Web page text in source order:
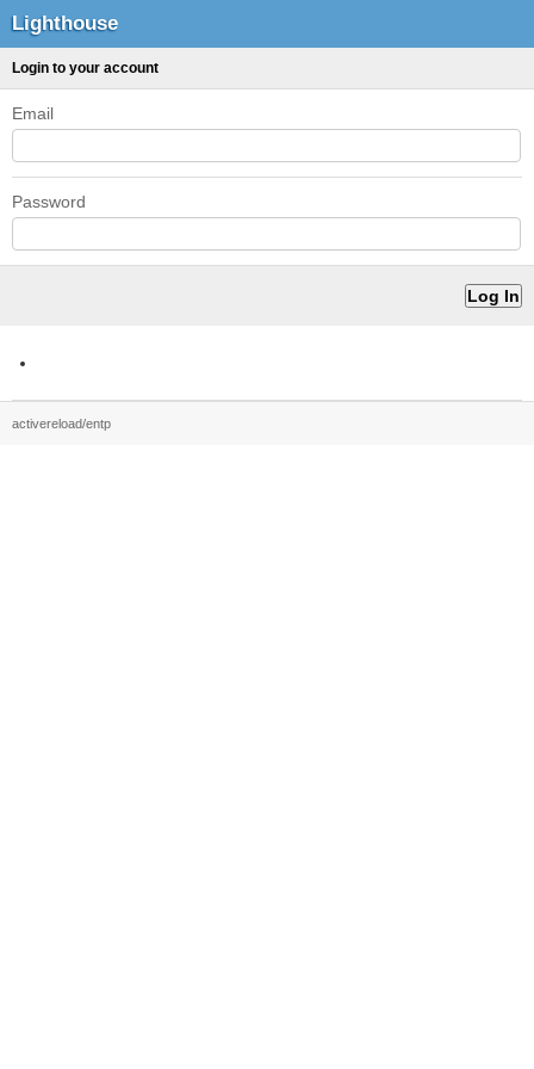
Lighthouse
Login to your account
Email
Password
activereload/entp